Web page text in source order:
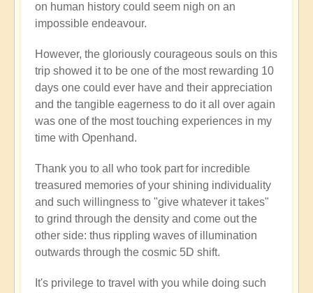
on human history could seem nigh on an
impossible endeavour.
However, the gloriously courageous souls on this
trip showed it to be one of the most rewarding 10
days one could ever have and their appreciation
and the tangible eagerness to do it all over again
was one of the most touching experiences in my
time with Openhand.
Thank you to all who took part for incredible
treasured memories of your shining individuality
and such willingness to "give whatever it takes"
to grind through the density and come out the
other side: thus rippling waves of illumination
outwards through the cosmic 5D shift.
It's privilege to travel with you while doing such